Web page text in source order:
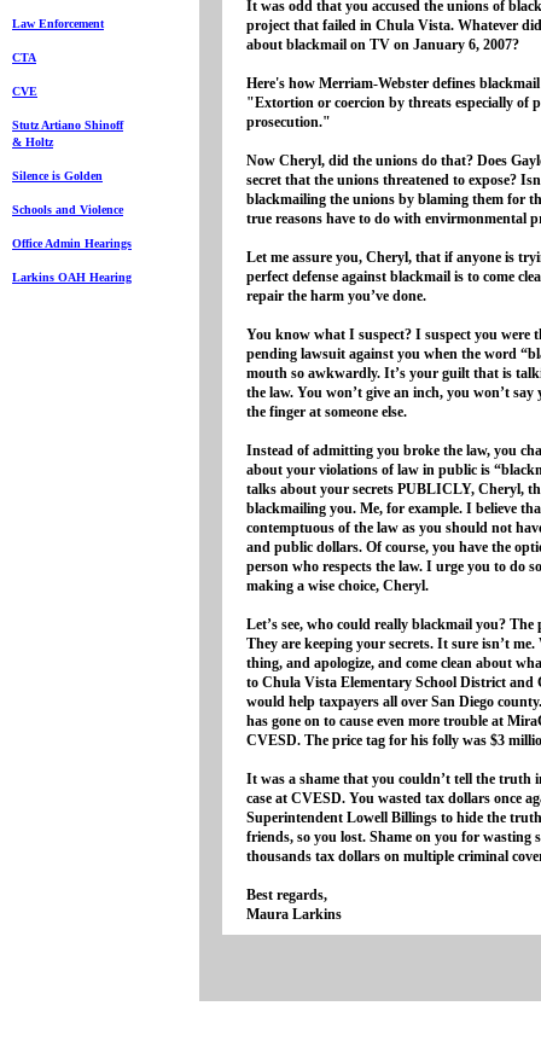
It was odd that you accused the unions of
project that failed in Chula Vista. Whatever
about blackmail on TV on January 6, 2007?
Here's how Merriam-Webster defines
"Extortion or coercion by threats especially of
prosecution."
Now Cheryl, did the unions do that? Does
secret that the unions threatened to expose?
blackmailing the unions by blaming them for
true reasons have to do with envirmonmental
Let me assure you, Cheryl, that if anyone is
perfect defense against blackmail is to come
repair the harm you’ve done.
You know what I suspect? I suspect you were
pending lawsuit against you when the word
mouth so awkwardly. It’s your guilt that is
the law. You won’t give an inch, you won’t
the finger at someone else.
Instead of admitting you broke the law, you
about your violations of law in public is
talks about your secrets PUBLICLY, Cheryl,
blackmailing you. Me, for example. I believe
contemptuous of the law as you should not
and public dollars. Of course, you have the
person who respects the law. I urge you to do
making a wise choice, Cheryl.
Let’s see, who could really blackmail you?
They are keeping your secrets. It sure isn’t
thing, and apologize, and come clean about
to Chula Vista Elementary School District and
would help taxpayers all over San Diego
has gone on to cause even more trouble at
CVESD. The price tag for his folly was $3
It was a shame that you couldn’t tell the truth
case at CVESD. You wasted tax dollars once
Superintendent Lowell Billings to hide the
friends, so you lost. Shame on you for wasting
thousands tax dollars on multiple criminal
Best regards,
Maura Larkins
Law Enforcement
CTA
CVE
Stutz Artiano Shinoff
& Holtz
Silence is Golden
Schools and Violence
Office Admin Hearings
Larkins OAH Hearing